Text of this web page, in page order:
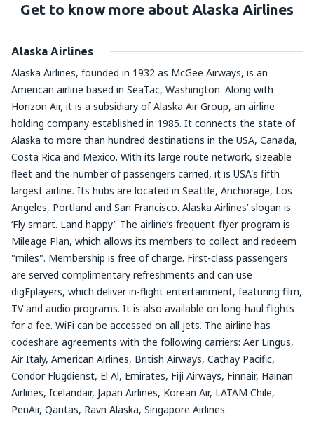
Get to know more about Alaska Airlines
Alaska Airlines
Alaska Airlines, founded in 1932 as McGee Airways, is an
American airline based in SeaTac, Washington. Along with
Horizon Air, it is a subsidiary of Alaska Air Group, an airline
holding company established in 1985. It connects the state of
Alaska to more than hundred destinations in the USA, Canada,
Costa Rica and Mexico. With its large route network, sizeable
fleet and the number of passengers carried, it is USA's fifth
largest airline. Its hubs are located in Seattle, Anchorage, Los
Angeles, Portland and San Francisco. Alaska Airlines’ slogan is
‘Fly smart. Land happy’. The airline’s frequent-flyer program is
Mileage Plan, which allows its members to collect and redeem
"miles". Membership is free of charge. First-class passengers
are served complimentary refreshments and can use
digEplayers, which deliver in-flight entertainment, featuring film,
TV and audio programs. It is also available on long-haul flights
for a fee. WiFi can be accessed on all jets. The airline has
codeshare agreements with the following carriers: Aer Lingus,
Air Italy, American Airlines, British Airways, Cathay Pacific,
Condor Flugdienst, El Al, Emirates, Fiji Airways, Finnair, Hainan
Airlines, Icelandair, Japan Airlines, Korean Air, LATAM Chile,
PenAir, Qantas, Ravn Alaska, Singapore Airlines.